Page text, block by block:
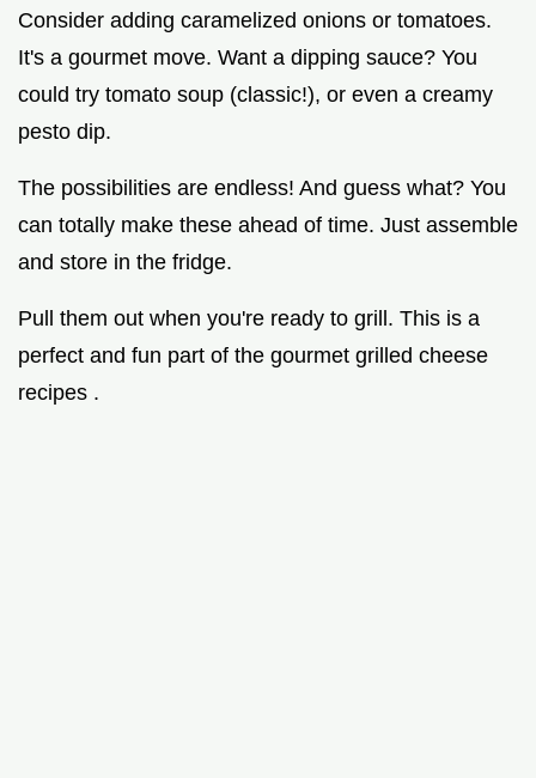
Consider adding caramelized onions or tomatoes.
It's a gourmet move. Want a dipping sauce? You
could try tomato soup (classic!), or even a creamy
pesto dip.
The possibilities are endless! And guess what? You
can totally make these ahead of time. Just assemble
and store in the fridge.
Pull them out when you're ready to grill. This is a
perfect and fun part of the gourmet grilled cheese
recipes .